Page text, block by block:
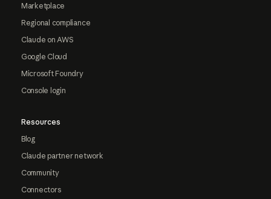
Marketplace
Regional compliance
Claude on AWS
Google Cloud
Microsoft Foundry
Console login
Resources
Blog
Claude partner network
Community
Connectors